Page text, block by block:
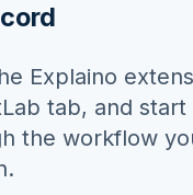
Explaino
tab, and start
the workflow